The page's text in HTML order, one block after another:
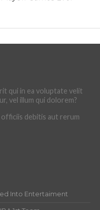
qui in ea voluptate velit
vel illum qui dolorem?
debitis aut rerum
Into Entertaiment